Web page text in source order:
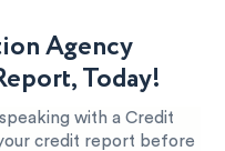
Agency
Today!
with a Credit
credit report before